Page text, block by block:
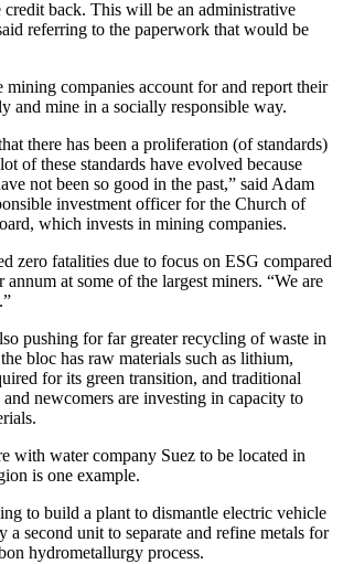
credit back. This will be an administrative
referring to the paperwork that would be
mining companies account for and report their
and mine in a socially responsible way.
there has been a proliferation (of standards)
of these standards have evolved because
not been so good in the past,” said Adam
investment officer for the Church of
which invests in mining companies.
zero fatalities due to focus on ESG compared
at some of the largest miners. “We are
pushing for far greater recycling of waste in
bloc has raw materials such as lithium,
for its green transition, and traditional
newcomers are investing in capacity to
with water company Suez to be located in
is one example.
to build a plant to dismantle electric vehicle
a second unit to separate and refine metals for
hydrometallurgy process.